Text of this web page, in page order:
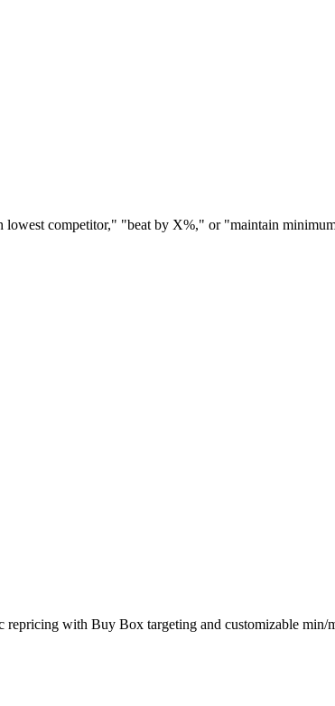
competitor," "beat by X%," or "maintain
with Buy Box targeting and customizable min/